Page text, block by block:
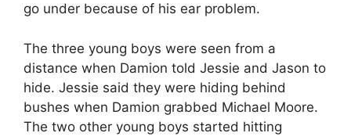
go under because of his ear problem.
The three young boys were seen from a
distance when Damion told Jessie and Jason to
hide. Jessie said they were hiding behind
bushes when Damion grabbed Michael Moore.
The two other young boys started hitting